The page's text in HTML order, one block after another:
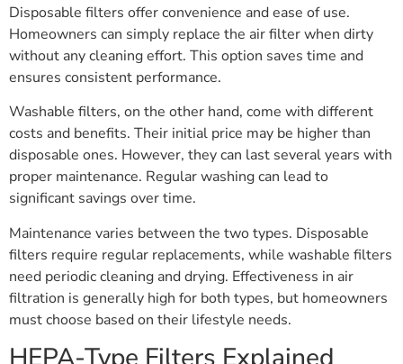
Disposable filters offer convenience and ease of use.
Homeowners can simply replace the air filter when dirty
without any cleaning effort. This option saves time and
ensures consistent performance.
Washable filters, on the other hand, come with different
costs and benefits. Their initial price may be higher than
disposable ones. However, they can last several years with
proper maintenance. Regular washing can lead to
significant savings over time.
Maintenance varies between the two types. Disposable
filters require regular replacements, while washable filters
need periodic cleaning and drying. Effectiveness in air
filtration is generally high for both types, but homeowners
must choose based on their lifestyle needs.